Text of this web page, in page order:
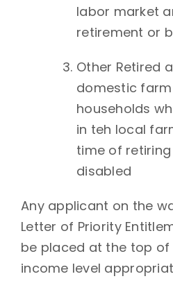
labor market
retirement or
Other Retired
domestic
households
in teh local
time of
disabled
Any applicant on the
Letter of Priority
be placed at the top of
income level